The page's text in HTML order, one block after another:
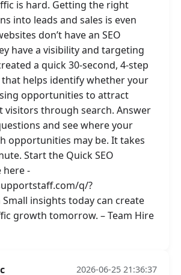
is hard. Getting the right
into leads and sales is even
don’t have an SEO
have a visibility and targeting
a quick 30-second, 4-step
helps identify whether your
opportunities to attract
visitors through search. Answer
and see where your
opportunities may be. It takes
Start the Quick SEO
here -
q/?
insights today can create
growth tomorrow. – Team Hire
2026-06-25 21:36:37